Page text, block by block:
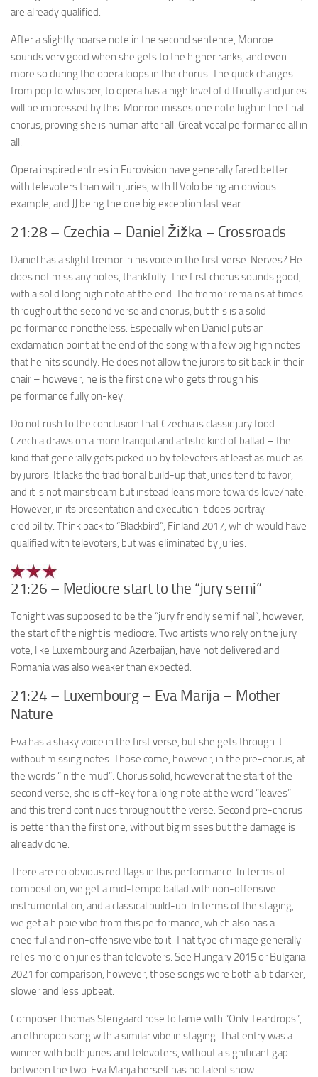
are already qualified.
After a slightly hoarse note in the second sentence, Monroe
sounds very good when she gets to the higher ranks, and even
more so during the opera loops in the chorus. The quick changes
from pop to whisper, to opera has a high level of difficulty and juries
will be impressed by this. Monroe misses one note high in the final
chorus, proving she is human after all. Great vocal performance all in
all.
Opera inspired entries in Eurovision have generally fared better
with televoters than with juries, with Il Volo being an obvious
example, and JJ being the one big exception last year.
21:28 – Czechia – Daniel Žižka – Crossroads
Daniel has a slight tremor in his voice in the first verse. Nerves? He
does not miss any notes, thankfully. The first chorus sounds good,
with a solid long high note at the end. The tremor remains at times
throughout the second verse and chorus, but this is a solid
performance nonetheless. Especially when Daniel puts an
exclamation point at the end of the song with a few big high notes
that he hits soundly. He does not allow the jurors to sit back in their
chair – however, he is the first one who gets through his
performance fully on-key.
Do not rush to the conclusion that Czechia is classic jury food.
Czechia draws on a more tranquil and artistic kind of ballad – the
kind that generally gets picked up by televoters at least as much as
by jurors. It lacks the traditional build-up that juries tend to favor,
and it is not mainstream but instead leans more towards love/hate.
However, in its presentation and execution it does portray
credibility. Think back to “Blackbird”, Finland 2017, which would have
qualified with televoters, but was eliminated by juries.
21:26 – Mediocre start to the “jury semi”
Tonight was supposed to be the “jury friendly semi final”, however,
the start of the night is mediocre. Two artists who rely on the jury
vote, like Luxembourg and Azerbaijan, have not delivered and
Romania was also weaker than expected.
21:24 – Luxembourg – Eva Marija – Mother
Nature
Eva has a shaky voice in the first verse, but she gets through it
without missing notes. Those come, however, in the pre-chorus, at
the words “in the mud”. Chorus solid, however at the start of the
second verse, she is off-key for a long note at the word “leaves”
and this trend continues throughout the verse. Second pre-chorus
is better than the first one, without big misses but the damage is
already done.
There are no obvious red flags in this performance. In terms of
composition, we get a mid-tempo ballad with non-offensive
instrumentation, and a classical build-up. In terms of the staging,
we get a hippie vibe from this performance, which also has a
cheerful and non-offensive vibe to it. That type of image generally
relies more on juries than televoters. See Hungary 2015 or Bulgaria
2021 for comparison, however, those songs were both a bit darker,
slower and less upbeat.
Composer Thomas Stengaard rose to fame with “Only Teardrops”,
an ethnopop song with a similar vibe in staging. That entry was a
winner with both juries and televoters, without a significant gap
between the two. Eva Marija herself has no talent show